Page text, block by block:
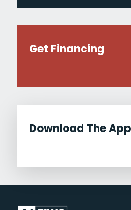
Get Financing
Download The App